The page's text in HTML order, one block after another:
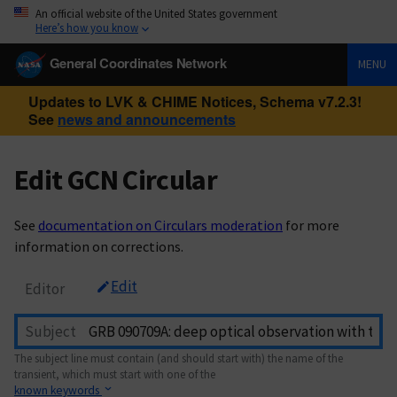
An official website of the United States government
Here’s how you know
General Coordinates Network MENU
Updates to LVK & CHIME Notices, Schema v7.2.3!
See news and announcements
Edit GCN Circular
See documentation on Circulars moderation for more
information on corrections.
Editor Edit
Subject
The subject line must contain (and should start with) the name of the
transient, which must start with one of the
known keywords